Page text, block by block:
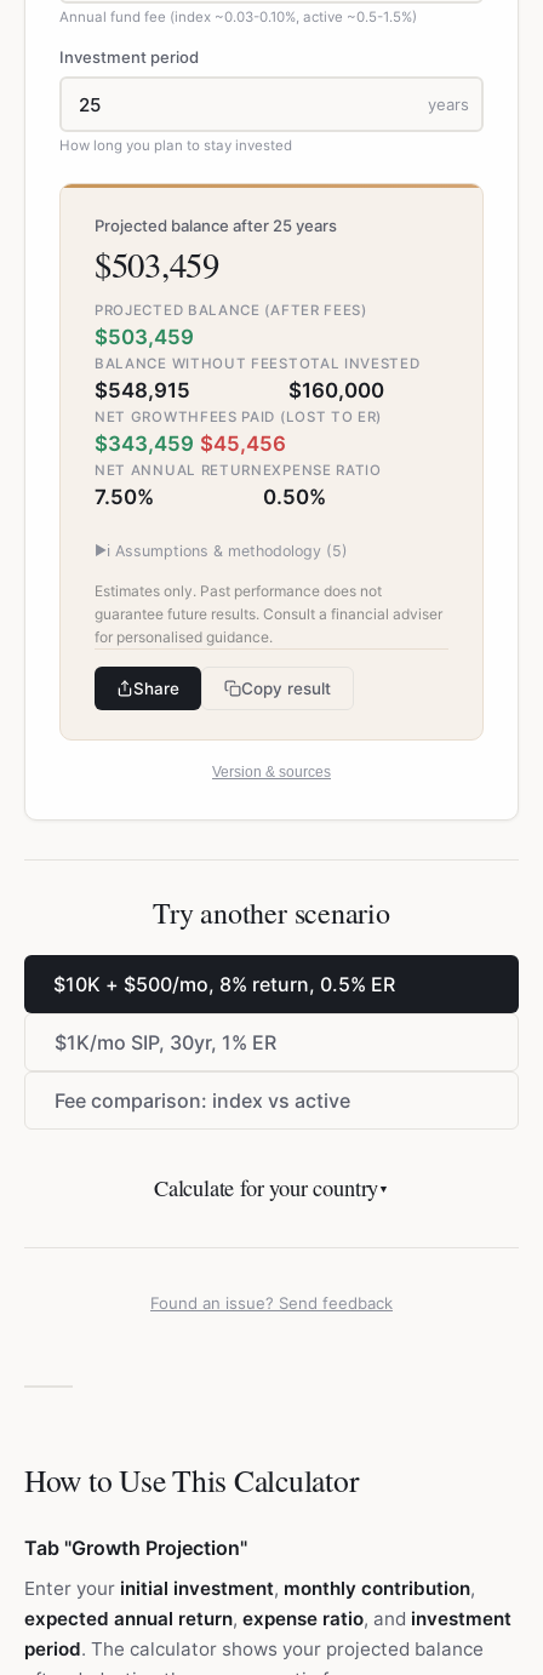
Annual fund fee (index ~0.03-0.10%, active ~0.5-1.5%)
Investment period
years
How long you plan to stay invested
Projected balance after 25 years
$503,459
PROJECTED BALANCE (AFTER FEES)
$503,459
BALANCE WITHOUT FEES
$548,915
TOTAL INVESTED
$160,000
NET GROWTH
$343,459
FEES PAID (LOST TO ER)
$45,456
NET ANNUAL RETURN
7.50%
EXPENSE RATIO
0.50%
▶ℹ️ Assumptions & methodology (5)
Estimates only. Past performance does not
guarantee future results. Consult a financial adviser
for personalised guidance.
Share Copy result
Version & sources
Try another scenario
$10K + $500/mo, 8% return, 0.5% ER
$1K/mo SIP, 30yr, 1% ER
Fee comparison: index vs active
Calculate for your country▼
Found an issue? Send feedback
How to Use This Calculator
Tab "Growth Projection"
Enter your initial investment, monthly contribution,
expected annual return, expense ratio, and investment
period. The calculator shows your projected balance